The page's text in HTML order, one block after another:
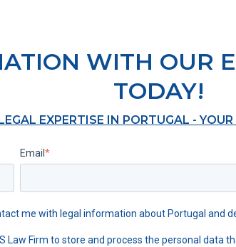
WITH OUR
TODAY!
EXPERTISE IN PORTUGAL -
Email*
me with legal information about Portugal and
Law Firm to store and process the personal